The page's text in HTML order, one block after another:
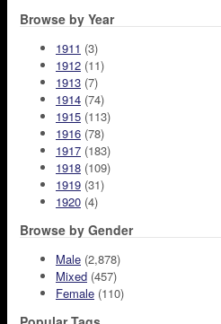
Browse by Year
1911 (3)
1912 (11)
1913 (7)
1914 (74)
1915 (113)
1916 (78)
1917 (183)
1918 (109)
1919 (31)
1920 (4)
Browse by Gender
Male (2,878)
Mixed (457)
Female (110)